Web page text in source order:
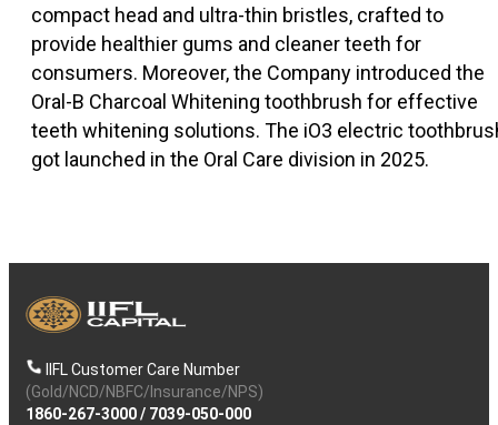
compact head and ultra-thin bristles, crafted to
provide healthier gums and cleaner teeth for
consumers. Moreover, the Company introduced the
Oral-B Charcoal Whitening toothbrush for effective
teeth whitening solutions. The iO3 electric
got launched in the Oral Care division in 2025.
IIFL Customer Care Number
(Gold/NCD/NBFC/Insurance/NPS)
1860-267-3000/ 7039-050-000